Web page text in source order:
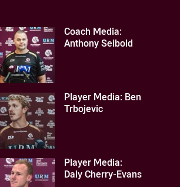
Coach Media:
Anthony Seibold
Player Media: Ben
Trbojevic
Player Media:
Daly Cherry-Evans